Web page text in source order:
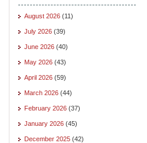
August 2026 (11)
July 2026 (39)
June 2026 (40)
May 2026 (43)
April 2026 (59)
March 2026 (44)
February 2026 (37)
January 2026 (45)
December 2025 (42)